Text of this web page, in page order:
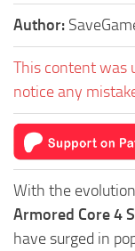
Author:
This content was
notice any
With the
Armored Core 4
have surged in